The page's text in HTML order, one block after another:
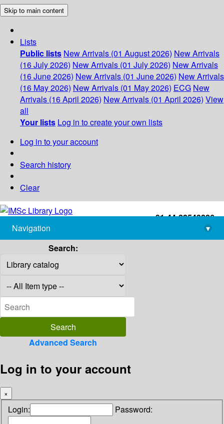
Skip to main content
Lists
Public lists New Arrivals (01 August 2026) New Arrivals
(16 July 2026) New Arrivals (01 July 2026) New Arrivals
(16 June 2026) New Arrivals (01 June 2026) New Arrivals
(16 May 2026) New Arrivals (01 May 2026) ECG New
Arrivals (16 April 2026) New Arrivals (01 April 2026) View
all
Your lists Log in to create your own lists
Log in to your account
Search history
Clear
+91-44-22543226
library@imsc.res.in
Navigation
▾
Search:
Advanced Search
Log in to your account
×
Login: Password: